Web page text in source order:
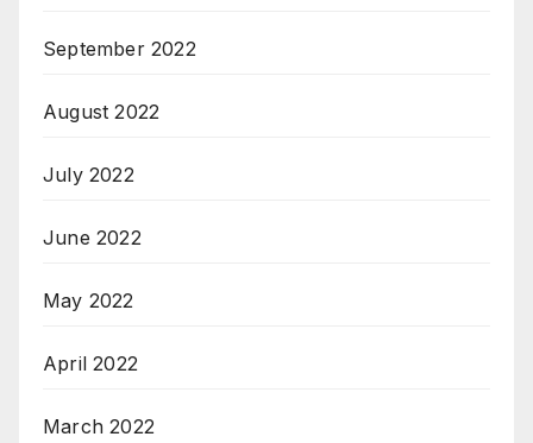
September 2022
August 2022
July 2022
June 2022
May 2022
April 2022
March 2022